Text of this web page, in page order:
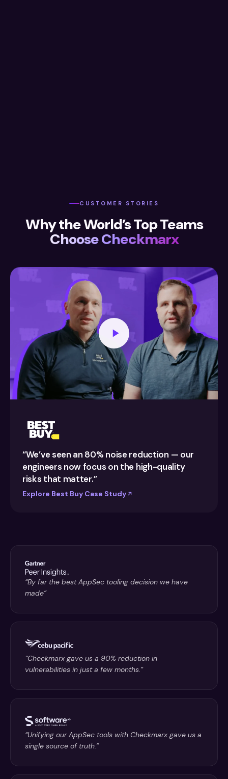
CUSTOMER STORIES
Why the World’s Top Teams
Choose Checkmarx
“We’ve seen an 80% noise reduction — our
engineers now focus on the high-quality
risks that matter.”
Explore Best Buy Case Study
“By far the best AppSec tooling decision we have
made”
“Checkmarx gave us a 90% reduction in
vulnerabilities in just a few months.”
“Unifying our AppSec tools with Checkmarx gave us a
single source of truth.”